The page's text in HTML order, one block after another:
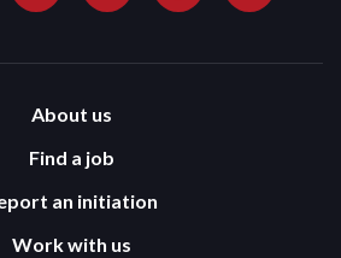
About us
Find a job
an initiation
Work with us